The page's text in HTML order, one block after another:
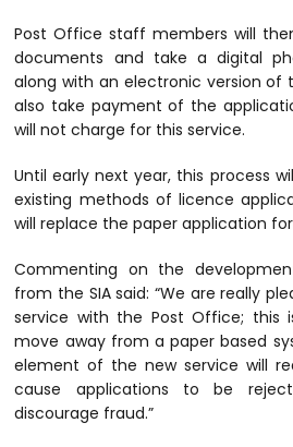
Post Office staff members will
documents and take a digital
along with an electronic version of
also take payment of the
will not charge for this service.
Until early next year, this process
existing methods of licence
will replace the paper application
Commenting on the
from the SIA said: “We are really
service with the Post Office; this
move away from a paper based
element of the new service will
cause applications to be
discourage fraud.”